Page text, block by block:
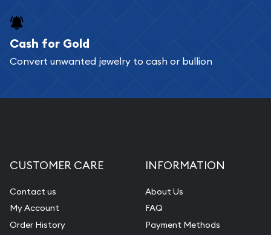
Cash for Gold
Convert unwanted jewelry to cash or bullion
CUSTOMER CARE
Contact us
My Account
Order History
INFORMATION
About Us
FAQ
Payment Methods